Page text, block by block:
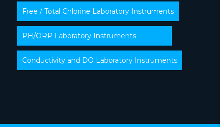
Free / Total Chlorine Laboratory Instruments
PH/ORP Laboratory Instruments
Conductivity and DO Laboratory Instruments